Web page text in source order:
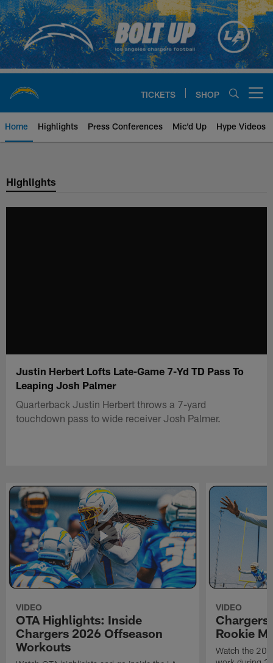
Skip
to
main
content
TICKETS SHOP
Home Highlights Press Conferences Mic'd Up Hype Videos
Chargers Official Site | Los
Highlights
Justin Herbert Lofts Late-Game 7-Yd TD Pass To
Leaping Josh Palmer
Quarterback Justin Herbert throws a 7-yard
touchdown pass to wide receiver Josh Palmer.
VIDEO
OTA Highlights: Inside
Chargers 2026 Offseason
Workouts
VIDEO
Chargers
Rookie
Watch the